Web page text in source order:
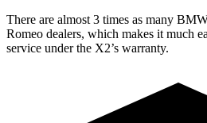
There are almost 3 times as many
Romeo dealers, which makes it much
service under the X2’s warranty.